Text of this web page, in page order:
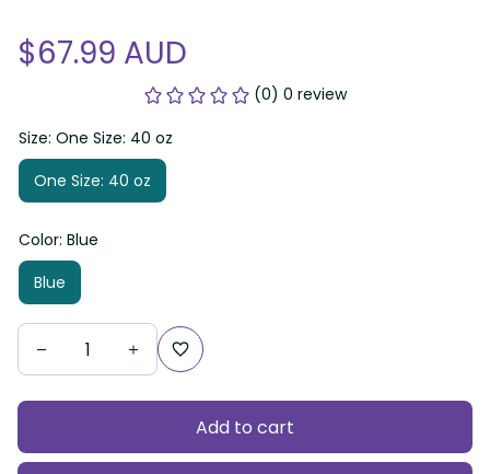
$67.99 AUD
(0) 0 review
Size: One Size: 40 oz
One Size: 40 oz
Color: Blue
Blue
Add to cart